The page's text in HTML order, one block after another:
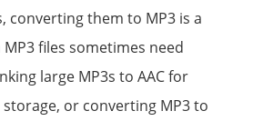
converting them to MP3 is a
files sometimes need
large MP3s to AAC for
or converting MP3 to